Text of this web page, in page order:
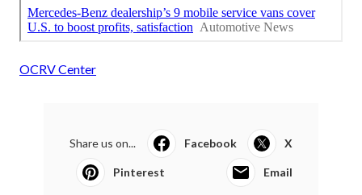
OCRV Center
Share us on... Facebook X
Pinterest Email